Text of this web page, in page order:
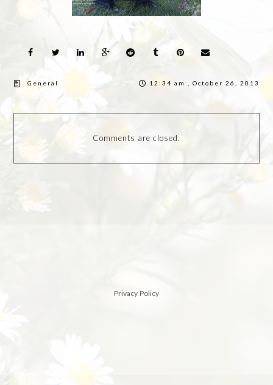
General 12:34 am , October 26, 2013
Comments are closed.
Privacy Policy